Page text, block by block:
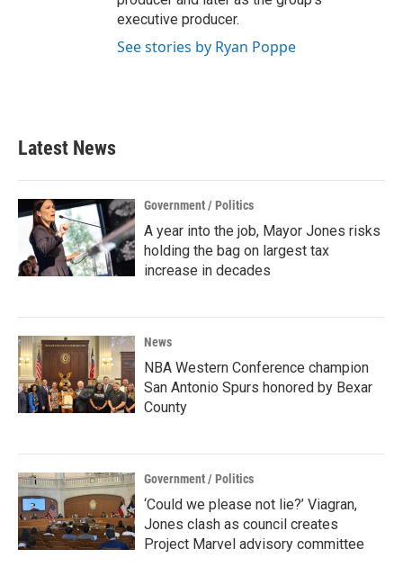
executive producer.
See stories by Ryan Poppe
Latest News
Government / Politics
A year into the job, Mayor Jones risks
holding the bag on largest tax
increase in decades
News
NBA Western Conference champion
San Antonio Spurs honored by Bexar
County
Government / Politics
‘Could we please not lie?’ Viagran,
Jones clash as council creates
Project Marvel advisory committee